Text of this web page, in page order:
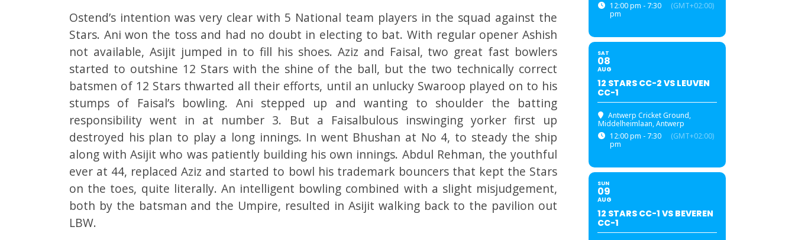
Ostend’s intention was very clear with 5 National team players in the squad against the
Stars. Ani won the toss and had no doubt in electing to bat. With regular opener Ashish
not available, Asijit jumped in to fill his shoes. Aziz and Faisal, two great fast bowlers
started to outshine 12 Stars with the shine of the ball, but the two technically correct
batsmen of 12 Stars thwarted all their efforts, until an unlucky Swaroop played on to his
stumps of Faisal’s bowling. Ani stepped up and wanting to shoulder the batting
responsibility went in at number 3. But a Faisalbulous inswinging yorker first up
destroyed his plan to play a long innings. In went Bhushan at No 4, to steady the ship
along with Asijit who was patiently building his own innings. Abdul Rehman, the youthful
ever at 44, replaced Aziz and started to bowl his trademark bouncers that kept the Stars
on the toes, quite literally. An intelligent bowling combined with a slight misjudgement,
both by the batsman and the Umpire, resulted in Asijit walking back to the pavilion out
LBW.
12:00 pm - 7:30
pm
(GMT+02:00)
SAT
08
AUG
12 STARS CC-2 VS LEUVEN
CC-1
Antwerp Cricket Ground,
Middelheimlaan, Antwerp
12:00 pm - 7:30
pm
(GMT+02:00)
SUN
09
AUG
12 STARS CC-1 VS BEVEREN
CC-1